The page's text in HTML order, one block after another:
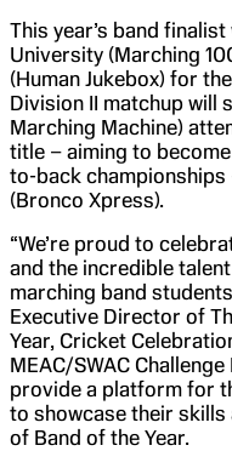
This year’s band
University (Marching
(Human Jukebox) for
Division II matchup will
Marching Machine)
title – aiming to
to-back championships
(Bronco Xpress).
“We’re proud to
and the incredible
marching band
Executive Director of
Year, Cricket
MEAC/SWAC
provide a platform for
to showcase their
of Band of the Year.